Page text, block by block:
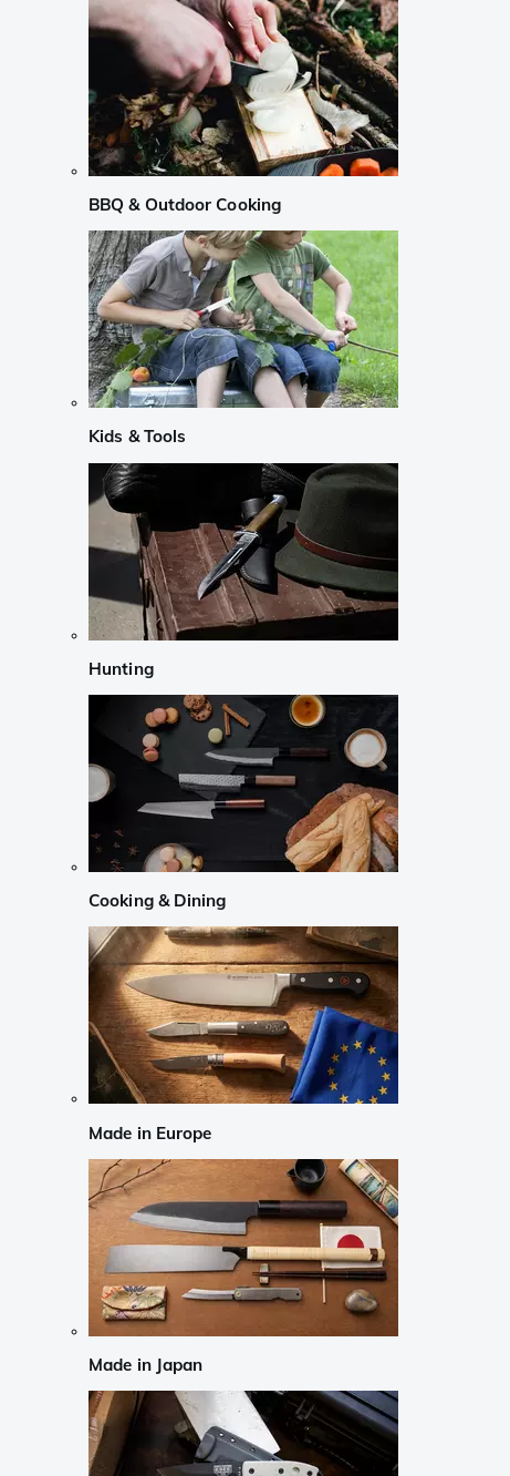
BBQ & Outdoor Cooking
Kids & Tools
Hunting
Cooking & Dining
Made in Europe
Made in Japan